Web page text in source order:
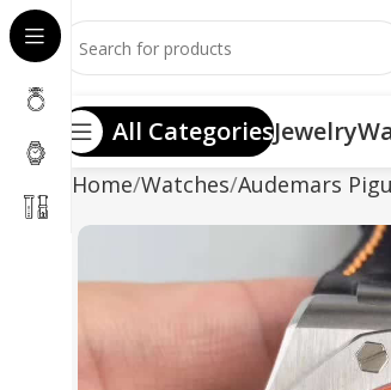
All CategoriesJewelry
Home Watches Audemars